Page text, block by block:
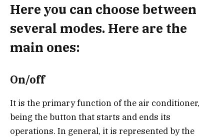
Here you can choose between
several modes. Here are the
main ones:
On/off
It is the primary function of the air conditioner,
being the button that starts and ends its
operations. In general, it is represented by the